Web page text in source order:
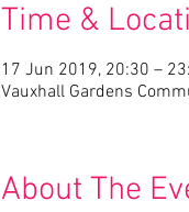
Time &
17 Jun 2019, 20:30 –
Vauxhall Gardens
About The